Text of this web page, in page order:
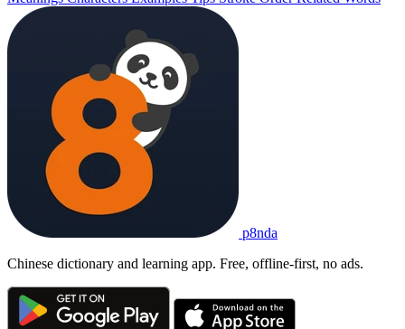
p8nda
Chinese dictionary and learning app. Free, offline-first, no ads.